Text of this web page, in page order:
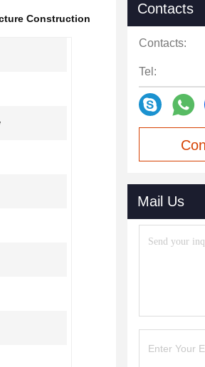
Construction
Contacts
Contacts:
Tel:
Mail Us